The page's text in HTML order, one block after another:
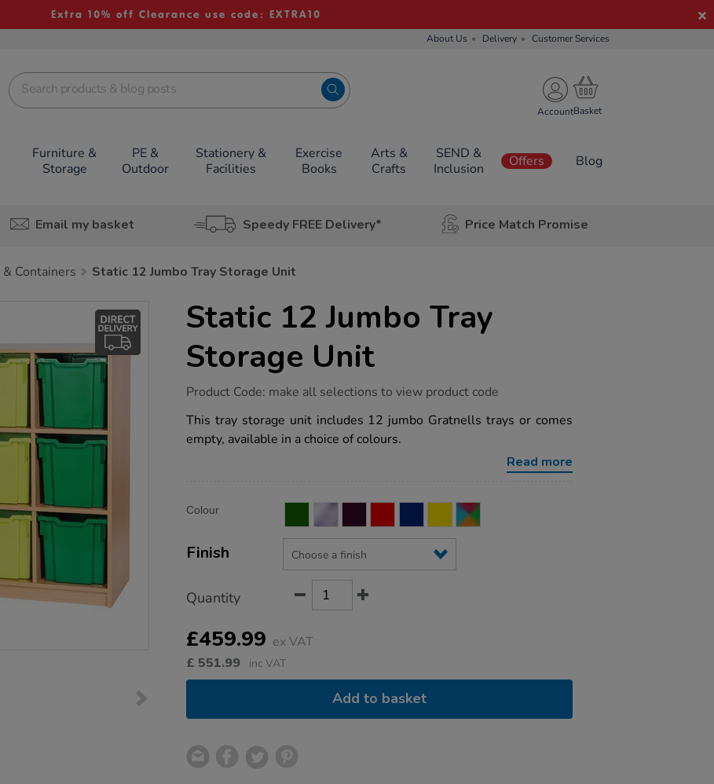
Extra 10% off Clearance use code: EXTRA10
About Us Delivery Customer Services
Account
Furniture &
Storage
PE &
Outdoor
Stationery &
Facilities
Exercise
Books
Arts &
Crafts
SEND &
Inclusion
Offers Blog
Email my basket Speedy FREE Delivery* Price Match Promise
Containers Static 12 Jumbo Tray Storage Unit
Static 12 Jumbo Tray
Storage Unit
https://www.tts-
12-
jumbo-
tray-
Product Code: make all selections to view product code
This tray storage unit includes 12 jumbo Gratnells trays or comes
empty, available in a choice of colours.
Read more
Actions
TO
Variations
Colour
Finish
Quantity
£459.99 ex VAT
£ 551.99 inc VAT
Add to basket